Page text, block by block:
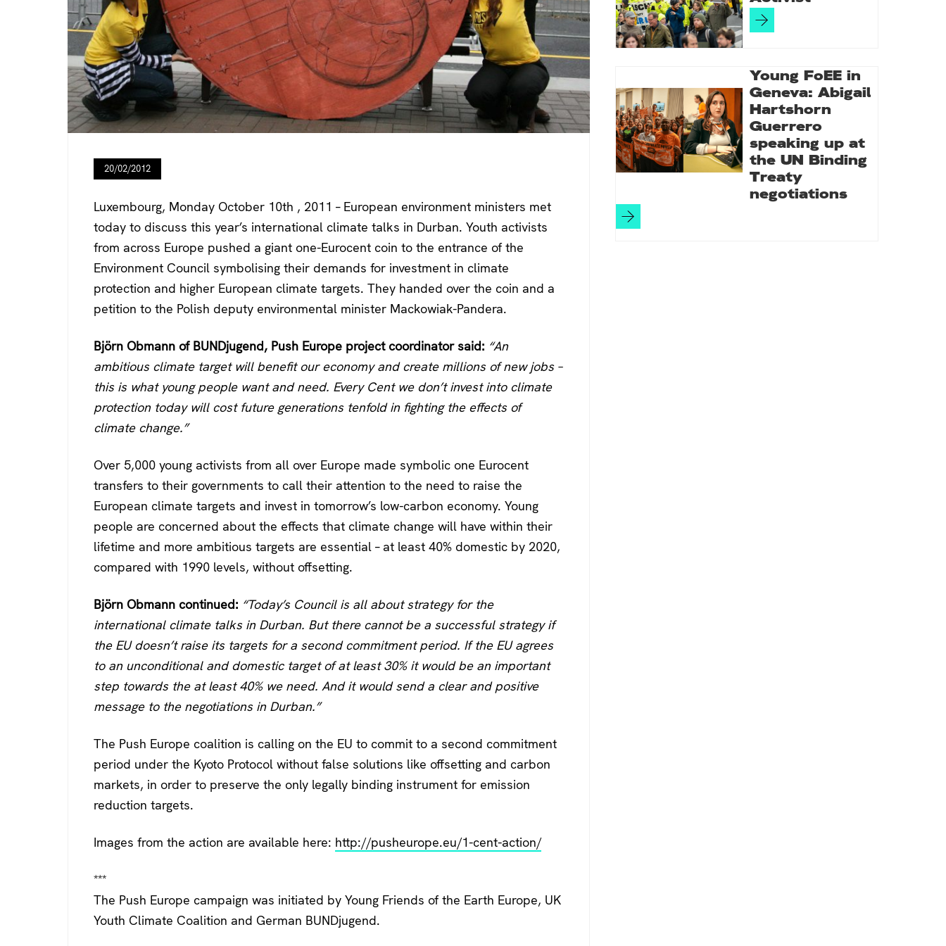
20/02/2012
Luxembourg, Monday October 10th , 2011 – European environment ministers met
today to discuss this year’s international climate talks in Durban. Youth activists
from across Europe pushed a giant one-Eurocent coin to the entrance of the
Environment Council symbolising their demands for investment in climate
protection and higher European climate targets. They handed over the coin and a
petition to the Polish deputy environmental minister Mackowiak-Pandera.
Björn Obmann of BUNDjugend, Push Europe project coordinator said: “An
ambitious climate target will benefit our economy and create millions of new jobs –
this is what young people want and need. Every Cent we don’t invest into climate
protection today will cost future generations tenfold in fighting the effects of
climate change.”
Over 5,000 young activists from all over Europe made symbolic one Eurocent
transfers to their governments to call their attention to the need to raise the
European climate targets and invest in tomorrow’s low-carbon economy. Young
people are concerned about the effects that climate change will have within their
lifetime and more ambitious targets are essential – at least 40% domestic by 2020,
compared with 1990 levels, without offsetting.
Björn Obmann continued: “Today’s Council is all about strategy for the
international climate talks in Durban. But there cannot be a successful strategy if
the EU doesn’t raise its targets for a second commitment period. If the EU agrees
to an unconditional and domestic target of at least 30% it would be an important
step towards the at least 40% we need. And it would send a clear and positive
message to the negotiations in Durban.”
The Push Europe coalition is calling on the EU to commit to a second commitment
period under the Kyoto Protocol without false solutions like offsetting and carbon
markets, in order to preserve the only legally binding instrument for emission
reduction targets.
Images from the action are available here: http://pusheurope.eu/1-cent-action/
***
The Push Europe campaign was initiated by Young Friends of the Earth Europe, UK
Youth Climate Coalition and German BUNDjugend.
Young FoEE in
Geneva: Abigail
Hartshorn
Guerrero
speaking up at
the UN Binding
Treaty
negotiations